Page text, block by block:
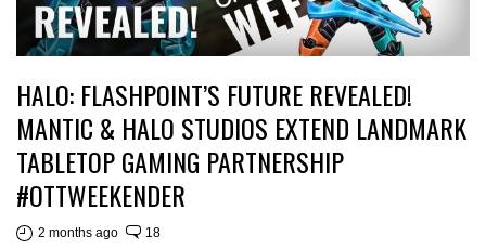
HALO: FLASHPOINT’S FUTURE REVEALED!
MANTIC & HALO STUDIOS EXTEND LANDMARK
TABLETOP GAMING PARTNERSHIP
#OTTWEEKENDER
2 months ago 18